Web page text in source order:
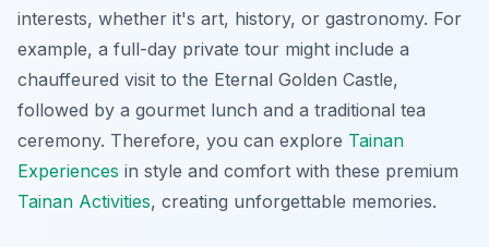
interests, whether it's art, history, or gastronomy. For
example, a full-day private tour might include a
chauffeured visit to the Eternal Golden Castle,
followed by a gourmet lunch and a traditional tea
ceremony. Therefore, you can explore Tainan
Experiences in style and comfort with these premium
Tainan Activities, creating unforgettable memories.